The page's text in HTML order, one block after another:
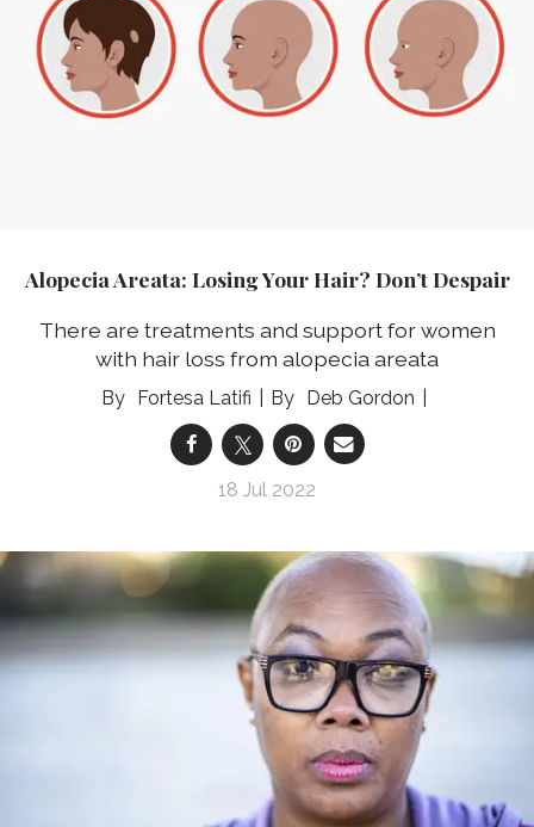
Alopecia Areata: Losing Your Hair? Don’t Despair
There are treatments and support for women
with hair loss from alopecia areata
Fortesa Latifi Deb Gordon
18 Jul 2022